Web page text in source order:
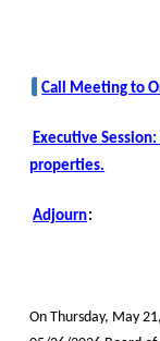
Call Meeting to
Executive
properties.
Adjourn:
On Thursday, May